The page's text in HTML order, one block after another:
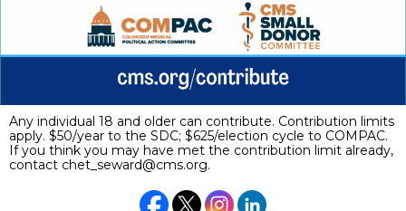
Any individual 18 and older can contribute. Contribution limits
apply. $50/year to the SDC; $625/election cycle to COMPAC.
If you think you may have met the contribution limit already,
contact chet_seward@cms.org.